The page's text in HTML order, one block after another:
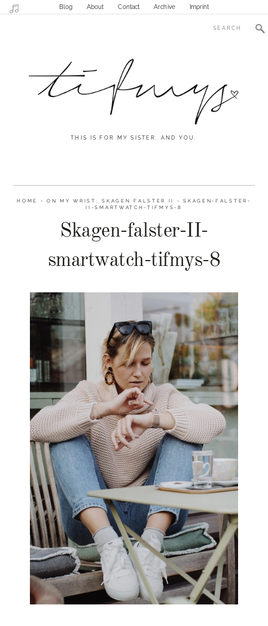
Blog About Contact Archive Imprint
THIS IS FOR MY SISTER. AND YOU.
HOME -ON MY WRIST: SKAGEN FALSTER II -SKAGEN-FALSTER-
II-SMARTWATCH-TIFMYS-8
Skagen-falster-II-
smartwatch-tifmys-8